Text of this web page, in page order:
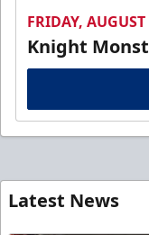
FRIDAY, AUGUST
Knight
Latest News